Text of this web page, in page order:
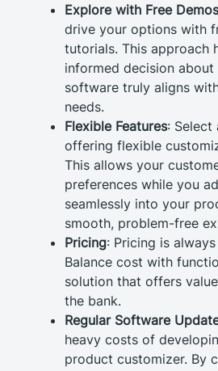
Explore with Free
drive your options with
tutorials. This approach
informed decision
software truly aligns
needs.
Flexible Features: Select
offering flexible
This allows your
preferences while you
seamlessly into your
smooth, problem-free
Pricing: Pricing is
Balance cost with
solution that offers
the bank.
Regular Software
heavy costs of
product customizer. By